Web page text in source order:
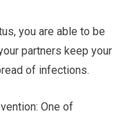
you are able to be
partners keep your
of infections.
One of